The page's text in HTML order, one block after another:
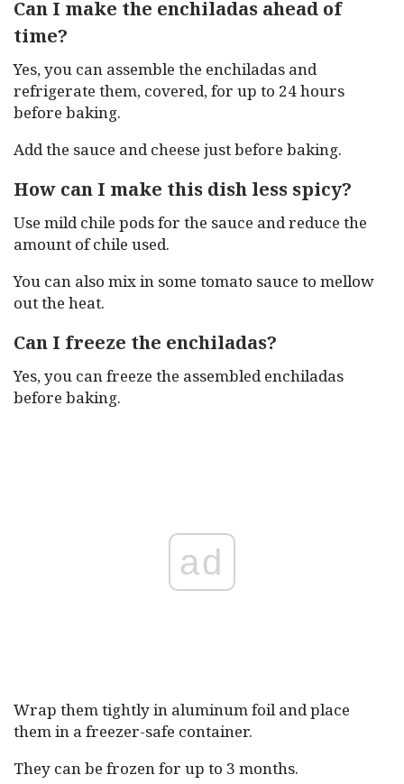
Can I make the enchiladas ahead of
time?
Yes, you can assemble the enchiladas and
refrigerate them, covered, for up to 24 hours
before baking.
Add the sauce and cheese just before baking.
How can I make this dish less spicy?
Use mild chile pods for the sauce and reduce the
amount of chile used.
You can also mix in some tomato sauce to mellow
out the heat.
Can I freeze the enchiladas?
Yes, you can freeze the assembled enchiladas
before baking.
ad
Wrap them tightly in aluminum foil and place
them in a freezer-safe container.
They can be frozen for up to 3 months.